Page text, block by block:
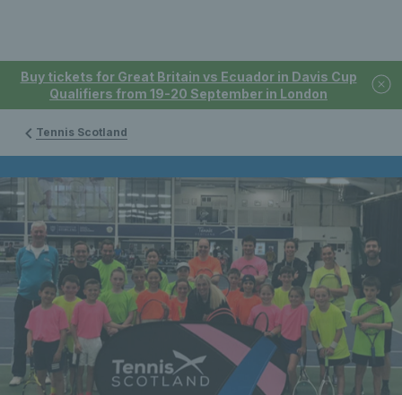
Buy tickets for Great Britain vs Ecuador in Davis Cup
Qualifiers from 19-20 September in London
Tennis Scotland